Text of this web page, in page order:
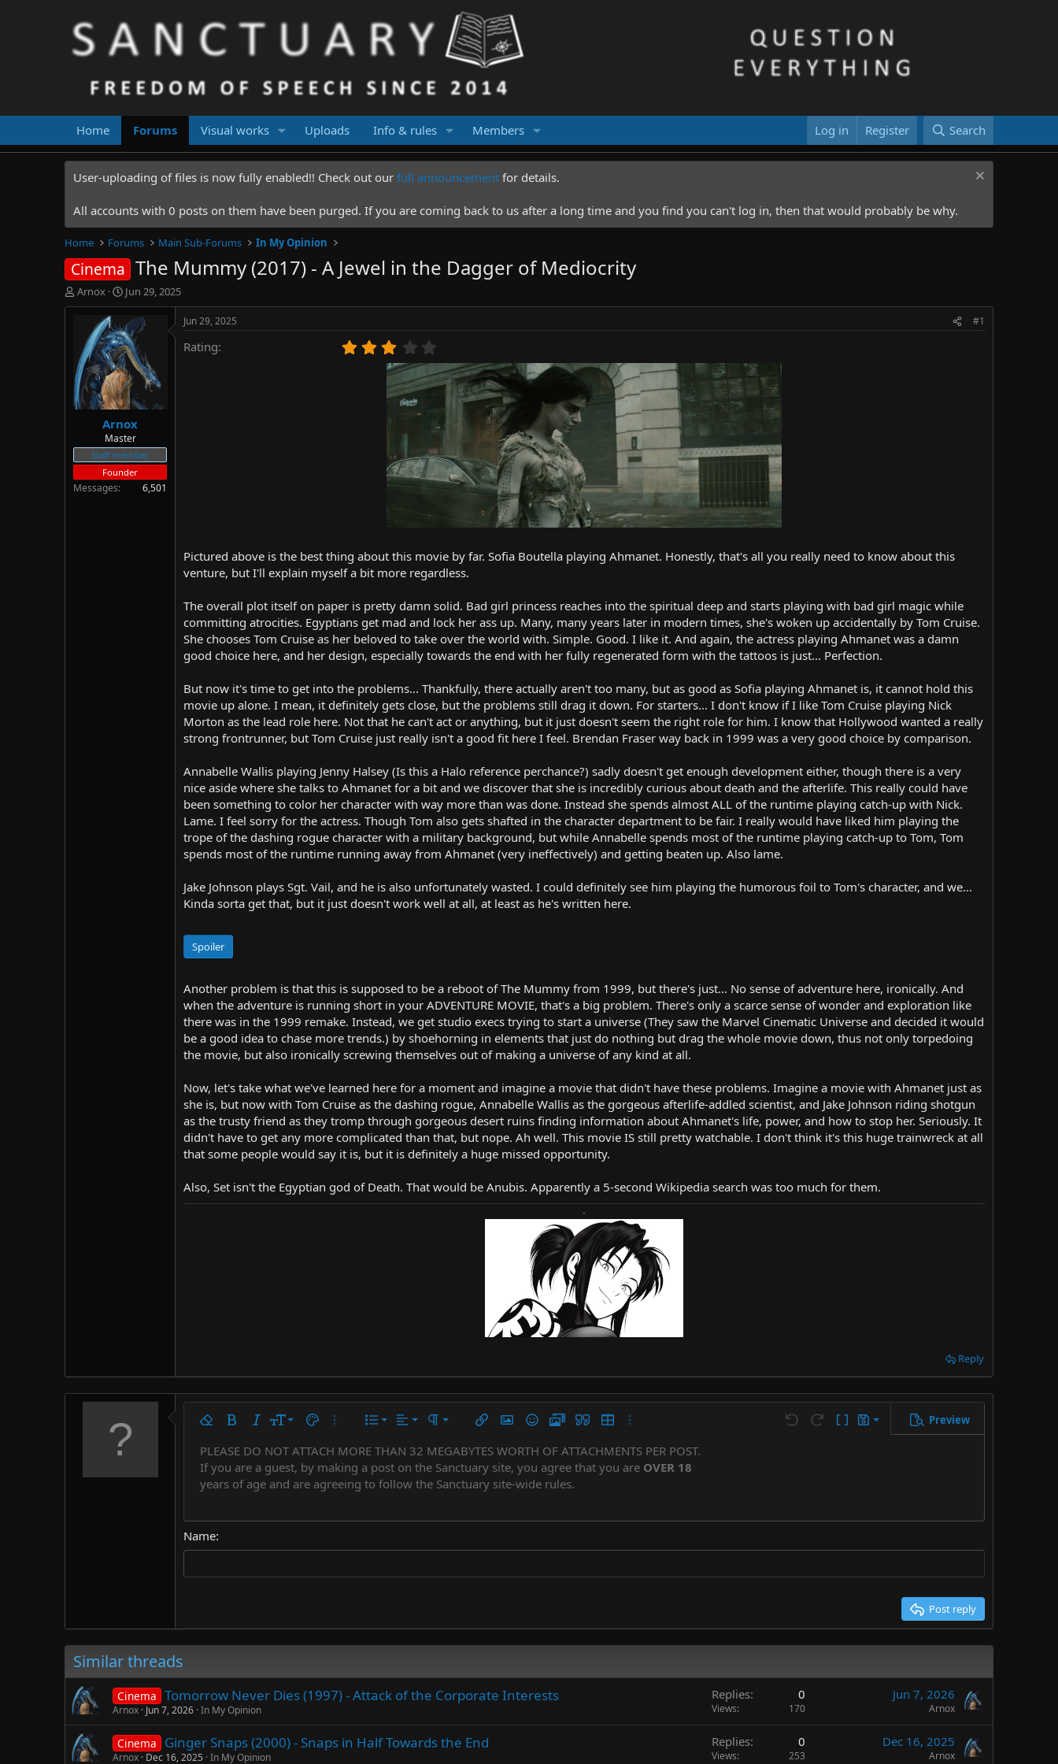
Home Forums Visual works Uploads Info & rules Members Log in Register Search
User-uploading of files is now fully enabled!! Check out our full announcement for details.
All accounts with 0 posts on them have been purged. If you are coming back to us after a long time and you find you can't log in, then that would probably be why.
Home Forums Main Sub-Forums In My Opinion
Cinema The Mummy (2017) - A Jewel in the Dagger of Mediocrity
T
h
d
s
t
a
e
r
Arnox
S
t
a
r
t
d
a
t
e
Jun 29, 2025
Arnox
Master
Staff member
Founder
Messages 6,501
Jun 29, 2025 #1
Rating
.
0
0
a
r
(
s
)
Pictured above is the best thing about this movie by far. Sofia Boutella playing Ahmanet. Honestly, that's all you really need to know about this
venture, but I'll explain myself a bit more regardless.
The overall plot itself on paper is pretty damn solid. Bad girl princess reaches into the spiritual deep and starts playing with bad girl magic while
committing atrocities. Egyptians get mad and lock her ass up. Many, many years later in modern times, she's woken up accidentally by Tom Cruise.
She chooses Tom Cruise as her beloved to take over the world with. Simple. Good. I like it. And again, the actress playing Ahmanet was a damn
good choice here, and her design, especially towards the end with her fully regenerated form with the tattoos is just... Perfection.
But now it's time to get into the problems... Thankfully, there actually aren't too many, but as good as Sofia playing Ahmanet is, it cannot hold this
movie up alone. I mean, it definitely gets close, but the problems still drag it down. For starters... I don't know if I like Tom Cruise playing Nick
Morton as the lead role here. Not that he can't act or anything, but it just doesn't seem the right role for him. I know that Hollywood wanted a really
strong frontrunner, but Tom Cruise just really isn't a good fit here I feel. Brendan Fraser way back in 1999 was a very good choice by comparison.
Annabelle Wallis playing Jenny Halsey (Is this a Halo reference perchance?) sadly doesn't get enough development either, though there is a very
nice aside where she talks to Ahmanet for a bit and we discover that she is incredibly curious about death and the afterlife. This really could have
been something to color her character with way more than was done. Instead she spends almost ALL of the runtime playing catch-up with Nick.
Lame. I feel sorry for the actress. Though Tom also gets shafted in the character department to be fair. I really would have liked him playing the
trope of the dashing rogue character with a military background, but while Annabelle spends most of the runtime playing catch-up to Tom, Tom
spends most of the runtime running away from Ahmanet (very ineffectively) and getting beaten up. Also lame.
Jake Johnson plays Sgt. Vail, and he is also unfortunately wasted. I could definitely see him playing the humorous foil to Tom's character, and we...
Kinda sorta get that, but it just doesn't work well at all, at least as he's written here.
Spoiler
Another problem is that this is supposed to be a reboot of The Mummy from 1999, but there's just... No sense of adventure here, ironically. And
when the adventure is running short in your ADVENTURE MOVIE, that's a big problem. There's only a scarce sense of wonder and exploration like
there was in the 1999 remake. Instead, we get studio execs trying to start a universe (They saw the Marvel Cinematic Universe and decided it would
be a good idea to chase more trends.) by shoehorning in elements that just do nothing but drag the whole movie down, thus not only torpedoing
the movie, but also ironically screwing themselves out of making a universe of any kind at all.
Now, let's take what we've learned here for a moment and imagine a movie that didn't have these problems. Imagine a movie with Ahmanet just as
she is, but now with Tom Cruise as the dashing rogue, Annabelle Wallis as the gorgeous afterlife-addled scientist, and Jake Johnson riding shotgun
as the trusty friend as they tromp through gorgeous desert ruins finding information about Ahmanet's life, power, and how to stop her. Seriously. It
didn't have to get any more complicated than that, but nope. Ah well. This movie IS still pretty watchable. I don't think it's this huge trainwreck at all
that some people would say it is, but it is definitely a huge missed opportunity.
Also, Set isn't the Egyptian god of Death. That would be Anubis. Apparently a 5-second Wikipedia search was too much for them.
-
Reply
Remove formatting
Bold ItalicFont size
9
10
12
18
22
Text colorMore options…
List
Ordered list
Unordered list
Indent
Alignment
Align left
Align center
Align right
Paragraph format
Normal
Heading 1
Heading 2
Insert linkInsert image
SmiliesMediaQuoteInsert tableMore options… Undo Redo Toggle BB code
Drafts
Save draft
Preview
Font familyArial
Book Antiqua
Georgia
Tahoma
Strike-through
UnderlineInline code
Inline spoiler
Insert horizontal line
SpoilerCodeCountdown timer
Insert
Subscript
Superscript
PLEASE DO NOT ATTACH MORE THAN 32 MEGABYTES WORTH OF ATTACHMENTS PER POST.
If you are a guest, by making a post on the Sanctuary site, you agree that you are OVER 18
years of age and are agreeing to follow the Sanctuary site-wide rules.
Name
Post reply
Similar threads
Cinema Tomorrow Never Dies (1997) - Attack of the Corporate Interests
Arnox Jun 7, 2026 In My Opinion
Replies 0
Views 170
Jun 7, 2026
Arnox
Cinema Ginger Snaps (2000) - Snaps in Half Towards the End
Arnox Dec 16, 2025 In My Opinion
Replies 0
Views 253
Dec 16, 2025
Arnox